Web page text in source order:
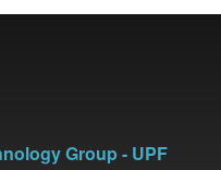
Group - UPF